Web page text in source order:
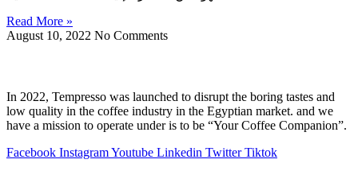
Read More »
August 10, 2022 No Comments
In 2022, Tempresso was launched to disrupt the boring tastes and
low quality in the coffee industry in the Egyptian market. and we
have a mission to operate under is to be “Your Coffee Companion”.
Facebook InstagramYoutube Linkedin Twitter Tiktok